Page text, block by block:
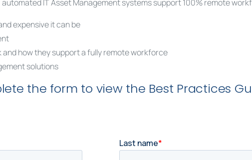
IT Asset Management systems support 100% remote
expensive it can be
how they support a fully remote workforce
solutions
the form to view the Best Practices